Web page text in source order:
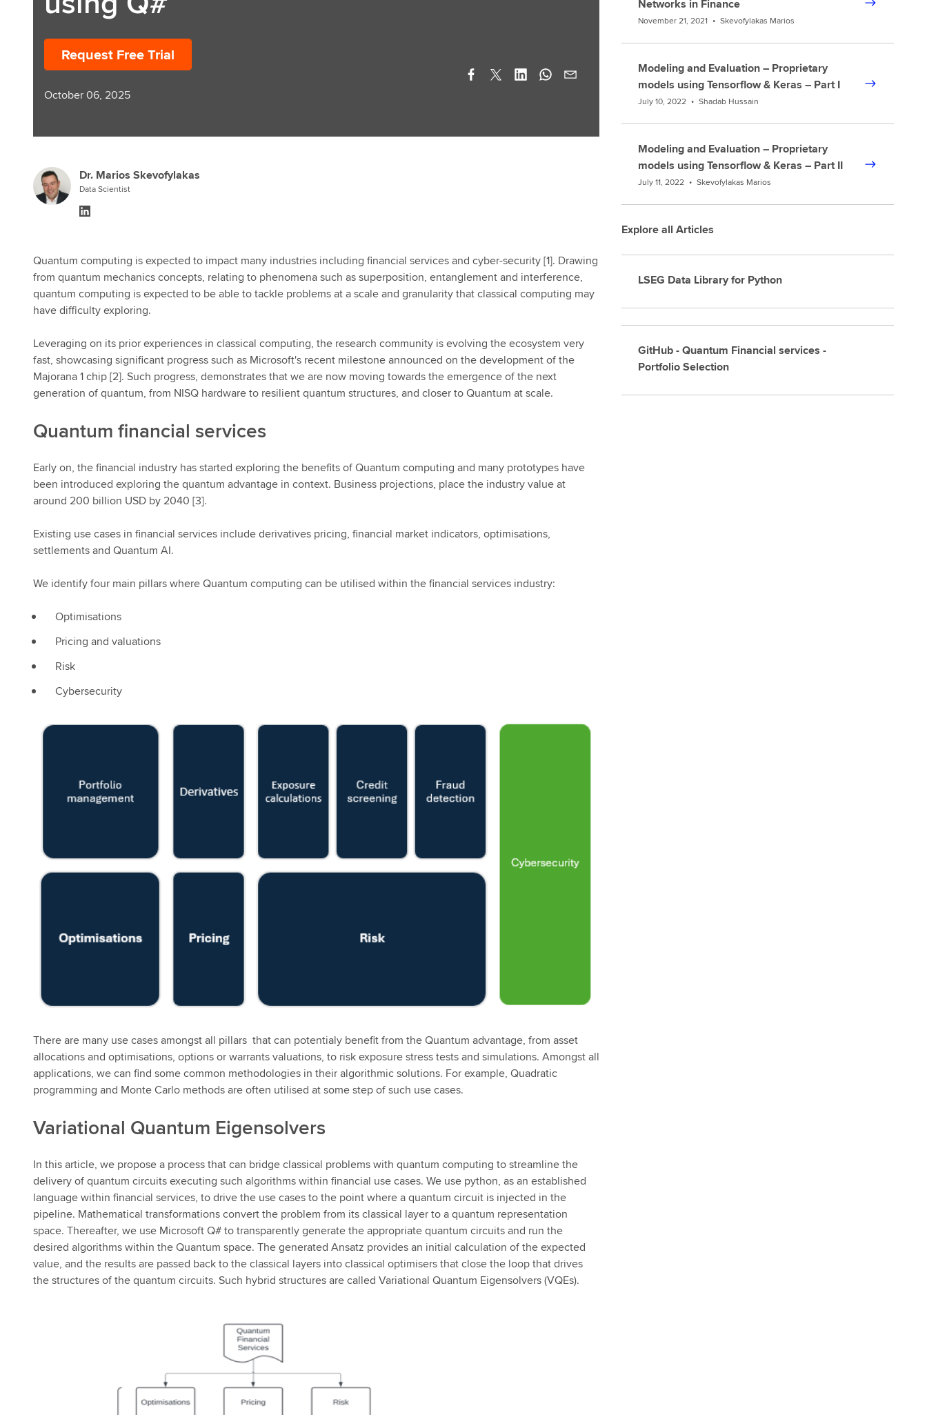
Request Free Trial
October 06, 2025
Dr. Marios Skevofylakas
Data Scientist
Quantum computing is expected to impact many industries including financial services and cyber-security [1]. Drawing
from quantum mechanics concepts, relating to phenomena such as superposition, entanglement and interference,
quantum computing is expected to be able to tackle problems at a scale and granularity that classical computing may
have difficulty exploring.
Leveraging on its prior experiences in classical computing, the research community is evolving the ecosystem very
fast, showcasing significant progress such as Microsoft's recent milestone announced on the development of the
Majorana 1 chip [2]. Such progress, demonstrates that we are now moving towards the emergence of the next
generation of quantum, from NISQ hardware to resilient quantum structures, and closer to Quantum at scale.
Quantum financial services
Early on, the financial industry has started exploring the benefits of Quantum computing and many prototypes have
been introduced exploring the quantum advantage in context. Business projections, place the industry value at
around 200 billion USD by 2040 [3].
Existing use cases in financial services include derivatives pricing, financial market indicators, optimisations,
settlements and Quantum AI.
We identify four main pillars where Quantum computing can be utilised within the financial services industry:
Optimisations
Pricing and valuations
Risk
Cybersecurity
There are many use cases amongst all pillars that can potentialy benefit from the Quantum advantage, from asset
allocations and optimisations, options or warrants valuations, to risk exposure stress tests and simulations. Amongst all
applications, we can find some common methodologies in their algorithmic solutions. For example, Quadratic
programming and Monte Carlo methods are often utilised at some step of such use cases.
Variational Quantum Eigensolvers
In this article, we propose a process that can bridge classical problems with quantum computing to streamline the
delivery of quantum circuits executing such algorithms within financial use cases. We use python, as an established
language within financial services, to drive the use cases to the point where a quantum circuit is injected in the
pipeline. Mathematical transformations convert the problem from its classical layer to a quantum representation
space. Thereafter, we use Microsoft Q# to transparently generate the appropriate quantum circuits and run the
desired algorithms within the Quantum space. The generated Ansatz provides an initial calculation of the expected
value, and the results are passed back to the classical layers into classical optimisers that close the loop that drives
the structures of the quantum circuits. Such hybrid structures are called Variational Quantum Eigensolvers (VQEs).
Networks in Finance
November 21, 2021 • Skevofylakas Marios
Modeling and Evaluation – Proprietary
models using Tensorflow & Keras – Part I
July 10, 2022 • Shadab Hussain
Modeling and Evaluation – Proprietary
models using Tensorflow & Keras – Part II
July 11, 2022 • Skevofylakas Marios
Explore all Articles
LSEG Data Library for Python
GitHub - Quantum Financial services -
Portfolio Selection